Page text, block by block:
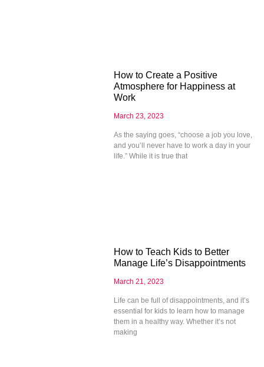
How to Create a Positive
Atmosphere for Happiness at
Work
March 23, 2023
As the saying goes, “choose a job you love,
and you’ll never have to work a day in your
life.” While it is true that
How to Teach Kids to Better
Manage Life’s Disappointments
March 21, 2023
Life can be full of disappointments, and it’s
essential for kids to learn how to manage
them in a healthy way. Whether it’s not
making